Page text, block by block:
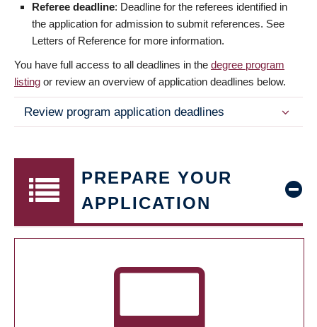
Referee deadline: Deadline for the referees identified in
the application for admission to submit references. See
Letters of Reference for more information.
You have full access to all deadlines in the degree program
listing or review an overview of application deadlines below.
Review program application deadlines
PREPARE YOUR
APPLICATION